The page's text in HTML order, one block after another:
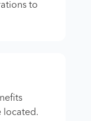
to
located.